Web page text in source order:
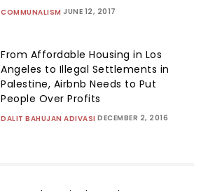
COMMUNALISM JUNE 12, 2017
From Affordable Housing in Los
Angeles to Illegal Settlements in
Palestine, Airbnb Needs to Put
People Over Profits
DALIT BAHUJAN ADIVASI DECEMBER 2, 2016